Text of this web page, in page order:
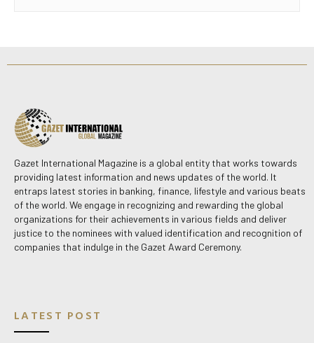
Gazet International Magazine is a global entity that works towards
providing latest information and news updates of the world. It
entraps latest stories in banking, finance, lifestyle and various beats
of the world. We engage in recognizing and rewarding the global
organizations for their achievements in various fields and deliver
justice to the nominees with valued identification and recognition of
companies that indulge in the Gazet Award Ceremony.
LATEST POST